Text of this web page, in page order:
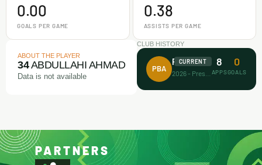
0.00
GOALS PER GAME
0.38
ASSISTS PER GAME
ABOUT THE PLAYER
34ABDULLAHI AHMAD
Data is not available
CLUB HISTORY
PBA
Prince Bravo FA
CURRENT 8
APPS
0
GOALS
PARTNERS